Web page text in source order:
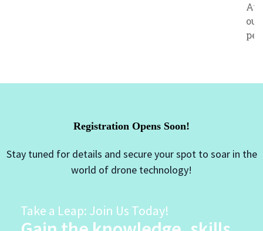
certificate.
Registration Opens Soon!
Stay tuned for details and secure your spot to soar in the
world of drone technology!
Take a Leap: Join Us Today!